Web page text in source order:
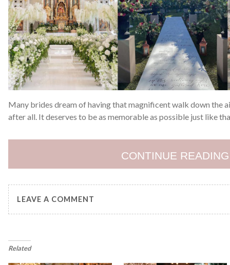
Many brides dream of having that magnificent walk down the
after all. It deserves to be as memorable as possible just like
CONTINUE READING
LEAVE A COMMENT
Related